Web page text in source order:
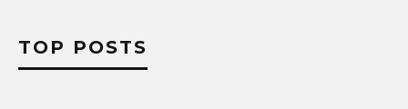
TOP POSTS